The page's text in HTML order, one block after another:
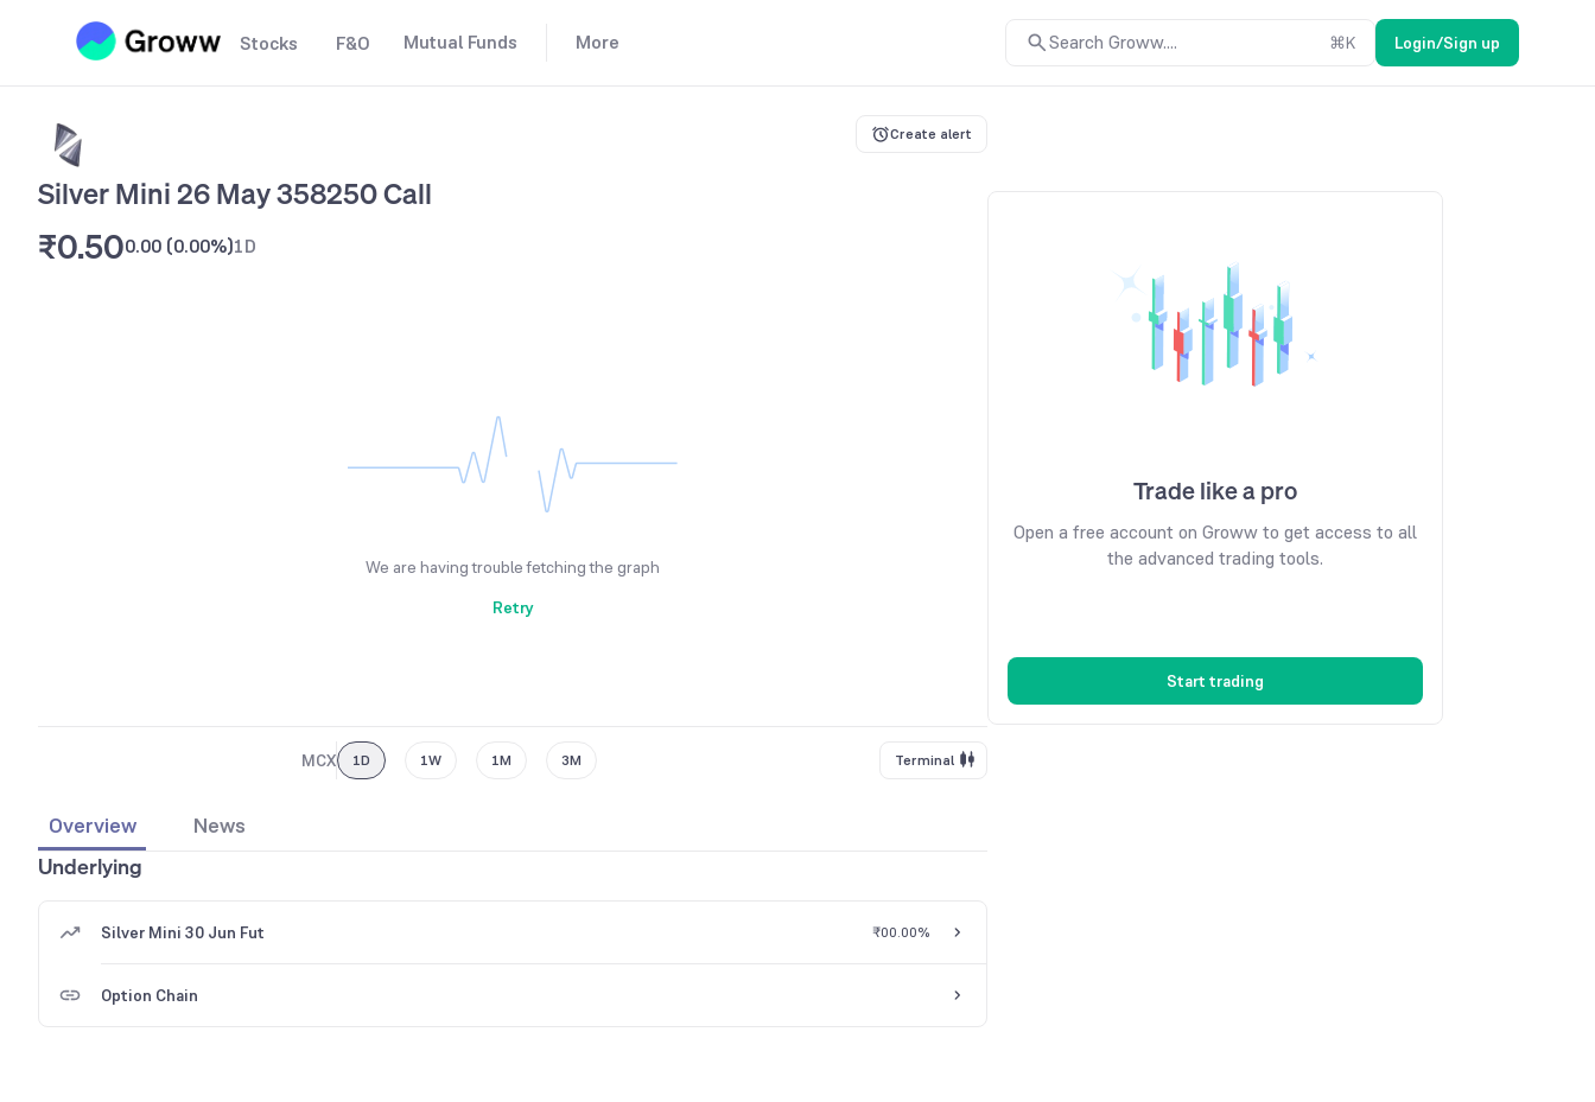
Stocks F&O Mutual Funds More Search Groww.... ⌘K Login/Sign up
Create alert
Silver Mini 26 May 358250 Call
₹0.500.00 (0.00%)1D
We are having trouble fetching the graph
Retry
MCX 1D 1W 1M 3M Terminal
Overview
News
Underlying
Silver Mini 30 Jun Fut ₹00.00%
Option Chain
Trade like a pro
Open a free account on Groww to get access to all
the advanced trading tools.
Start trading